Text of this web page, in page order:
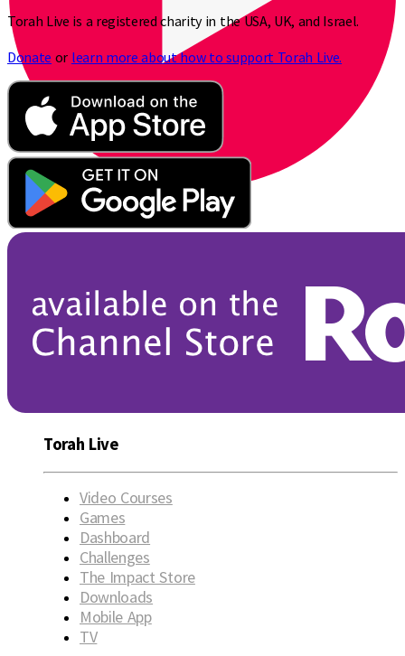
The Missing Yarmulka - Leadership 2
Response Ability - Leadership 3
Hot Ice Cream - Leadership 4
Rezando por Barak： Una impresionante
Torah Live is a registered charity in the USA, UK, and Israel.
Donate or learn more about how to support Torah Live.
Torah Live
Video Courses
Games
Dashboard
Challenges
The Impact Store
Downloads
Mobile App
TV